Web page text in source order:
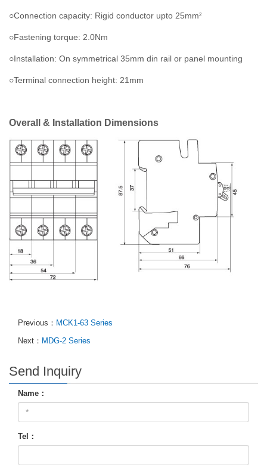
○Connection capacity: Rigid conductor upto 25mm2
○Fastening torque: 2.0Nm
○Installation: On symmetrical 35mm din rail or panel mounting
○Terminal connection height: 21mm
Overall & Installation Dimensions
Previous： MCK1-63 Series
Next： MDG-2 Series
Send Inquiry
Name：
Tel：